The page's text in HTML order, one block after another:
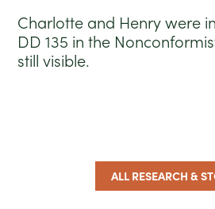
Charlotte and Henry were
DD 135 in the
still visible.
ALL RESEARCH &